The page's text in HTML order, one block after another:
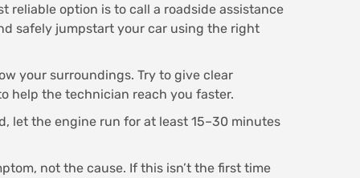
reliable option is to call a roadside assistance
safely jumpstart your car using the right
your surroundings. Try to give clear
help the technician reach you faster.
let the engine run for at least 15–30 minutes
not the cause. If this isn’t the first time